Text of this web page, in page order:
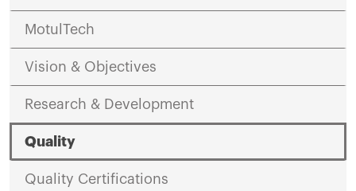
MotulTech
Vision & Objectives
Research & Development
Quality
Quality Certifications